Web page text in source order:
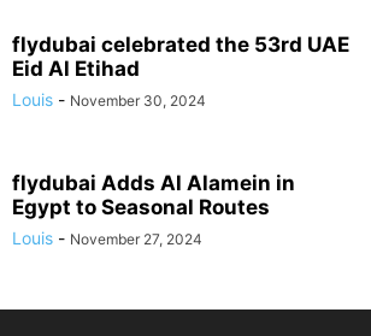
flydubai celebrated the 53rd UAE
Eid Al Etihad
Louis - November 30, 2024
flydubai Adds Al Alamein in
Egypt to Seasonal Routes
Louis - November 27, 2024